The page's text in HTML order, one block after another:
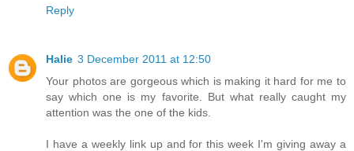
Reply
Halie 3 December 2011 at 12:50
Your photos are gorgeous which is making it hard for me to
say which one is my favorite. But what really caught my
attention was the one of the kids.
I have a weekly link up and for this week I'm giving away a